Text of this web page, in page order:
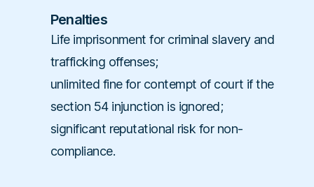
Penalties
Life imprisonment for criminal slavery and
trafficking offenses;
unlimited fine for contempt of court if the
section 54 injunction is ignored;
significant reputational risk for non-
compliance.